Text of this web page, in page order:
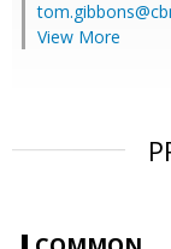
View More